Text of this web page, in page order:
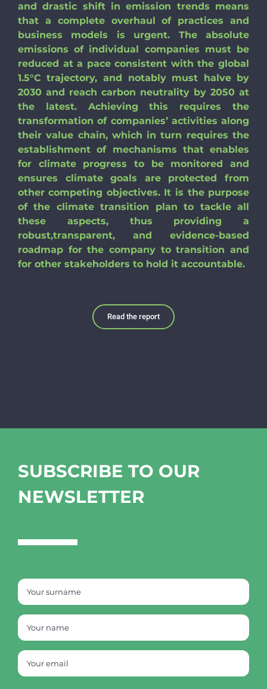
and drastic shift in emission trends means
that a complete overhaul of practices and
business models is urgent. The absolute
emissions of individual companies must be
reduced at a pace consistent with the global
1.5°C trajectory, and notably must halve by
2030 and reach carbon neutrality by 2050 at
the latest. Achieving this requires the
transformation of companies’ activities along
their value chain, which in turn requires the
establishment of mechanisms that enables
for climate progress to be monitored and
ensures climate goals are protected from
other competing objectives. It is the purpose
of the climate transition plan to tackle all
these aspects, thus providing a
robust,transparent, and evidence-based
roadmap for the company to transition and
for other stakeholders to hold it accountable.
Read the report
SUBSCRIBE TO OUR
NEWSLETTER